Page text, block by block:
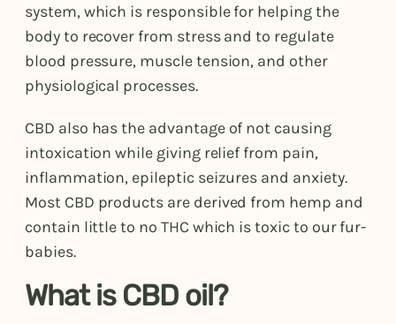
system, which is responsible for helping the
body to recover from stress and to regulate
blood pressure, muscle tension, and other
physiological processes.
CBD also has the advantage of not causing
intoxication while giving relief from pain,
inflammation, epileptic seizures and anxiety.
Most CBD products are derived from hemp and
contain little to no THC which is toxic to our fur-
babies.
What is CBD oil?